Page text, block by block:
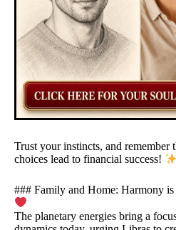
Trust your instincts, and remember
choices lead to financial success!
### Family and Home: Harmony
The planetary energies bring a